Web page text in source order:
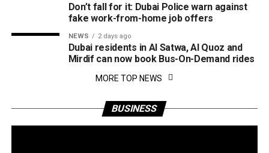
Don’t fall for it: Dubai Police warn against
fake work-from-home job offers
NEWS 2 days ago
Dubai residents in Al Satwa, Al Quoz and
Mirdif can now book Bus-On-Demand rides
MORE TOP NEWS
BUSINESS